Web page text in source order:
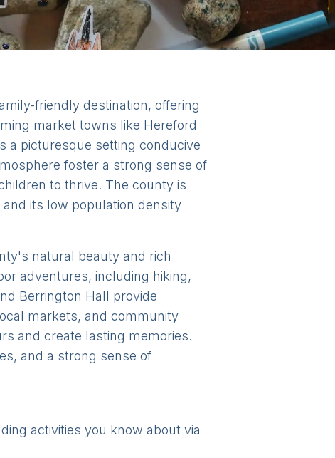
friendly destination, offering
market towns like Hereford
a picturesque setting conducive
foster a strong sense of
to thrive. The county is
its low population density
natural beauty and rich
adventures, including hiking,
Berrington Hall provide
markets, and community
and create lasting memories.
and a strong sense of
activities you know about via